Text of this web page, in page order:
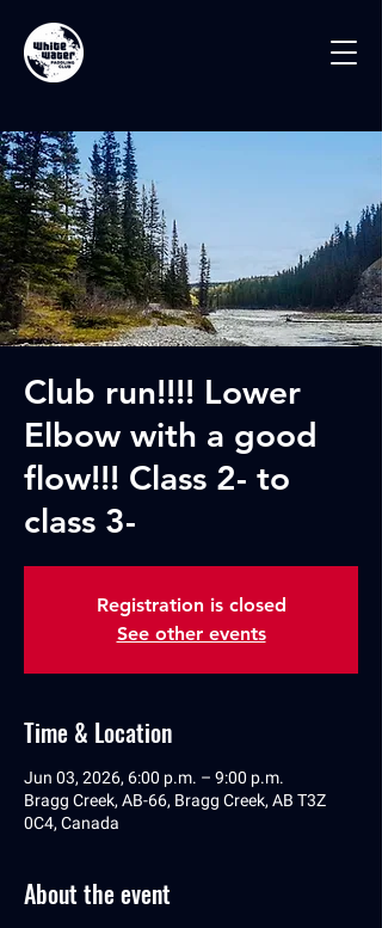
Club run!!!! Lower
Elbow with a good
flow!!! Class 2- to
class 3-
Registration is closed
See other events
Time & Location
Jun 03, 2026, 6:00 p.m. – 9:00 p.m.
Bragg Creek, AB-66, Bragg Creek, AB T3Z
0C4, Canada
About the event